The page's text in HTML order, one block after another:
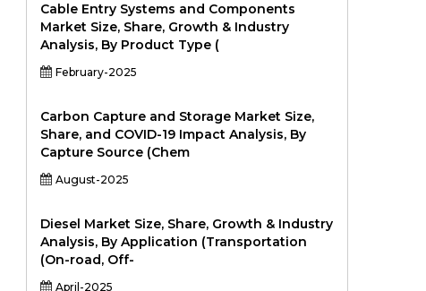
Cable Entry Systems and Components
Market Size, Share, Growth & Industry
Analysis, By Product Type (
February-2025
Carbon Capture and Storage Market Size,
Share, and COVID-19 Impact Analysis, By
Capture Source (Chem
August-2025
Diesel Market Size, Share, Growth & Industry
Analysis, By Application (Transportation
(On-road, Off-
April-2025